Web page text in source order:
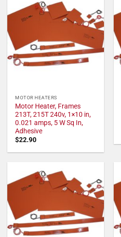
MOTOR HEATERS
Motor Heater, Frames
213T, 215T 240v, 1×10 in,
0.021 amps, 5 W Sq In,
Adhesive
$22.90